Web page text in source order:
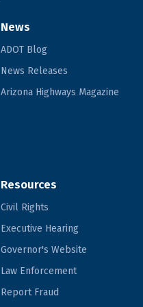
News
ADOT Blog
News Releases
Arizona Highways Magazine
Resources
Civil Rights
Executive Hearing
Governor's Website
Law Enforcement
Report Fraud